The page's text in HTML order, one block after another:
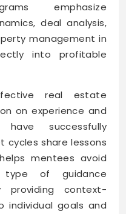
emphasize
deal analysis,
management in
into profitable
real estate
on experience and
successfully
share lessons
mentees avoid
type of guidance
providing context-
individual goals and